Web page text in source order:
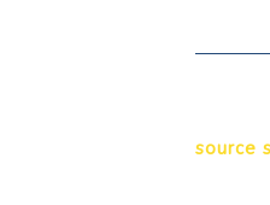
source